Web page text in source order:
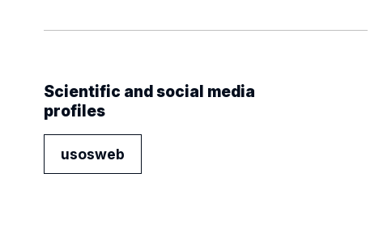
Scientific and social media
profiles
usosweb